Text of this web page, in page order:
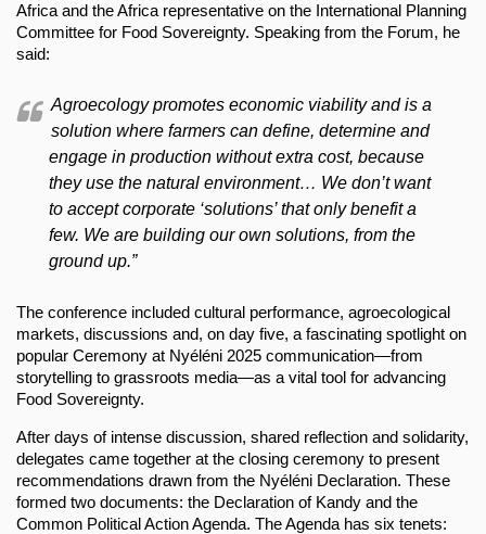
Africa and the Africa representative on the International Planning
Committee for Food Sovereignty. Speaking from the Forum, he
said:
Agroecology promotes economic viability and is a
solution where farmers can define, determine and
engage in production without extra cost, because
they use the natural environment… We don’t want
to accept corporate ‘solutions’ that only benefit a
few. We are building our own solutions, from the
ground up.”
The conference included cultural performance, agroecological
markets, discussions and, on day five, a fascinating spotlight on
popular Ceremony at Nyéléni 2025 communication—from
storytelling to grassroots media—as a vital tool for advancing
Food Sovereignty.
After days of intense discussion, shared reflection and solidarity,
delegates came together at the closing ceremony to present
recommendations drawn from the Nyéléni Declaration. These
formed two documents: the Declaration of Kandy and the
Common Political Action Agenda. The Agenda has six tenets: